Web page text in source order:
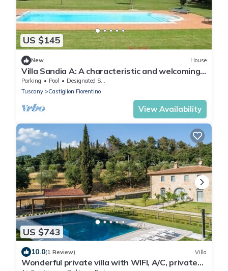
US $145
New House
Villa Sandia A: A characteristic and welcoming
apartment.
Parking Pool
Designated Smoking Area
Tuscany
Castiglion Fiorentino
View Availability
US $743
10.0(1 Review) Villa
Wonderful private villa with WIFI, A/C, private